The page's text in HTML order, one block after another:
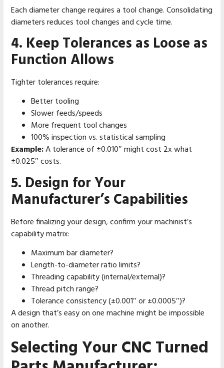
Each diameter change requires a tool change. Consolidating
diameters reduces tool changes and cycle time.
4. Keep Tolerances as Loose as
Function Allows
Tighter tolerances require:
Better tooling
Slower feeds/speeds
More frequent tool changes
100% inspection vs. statistical sampling
Example:A tolerance of ±0.010″ might cost 2x what
±0.025″ costs.
5. Design for Your
Manufacturer’s Capabilities
Before finalizing your design, confirm your machinist’s
capability matrix:
Maximum bar diameter?
Length-to-diameter ratio limits?
Threading capability (internal/external)?
Thread pitch range?
Tolerance consistency (±0.001″ or ±0.0005″)?
A design that’s easy on one machine might be impossible
on another.
Selecting Your CNC Turned